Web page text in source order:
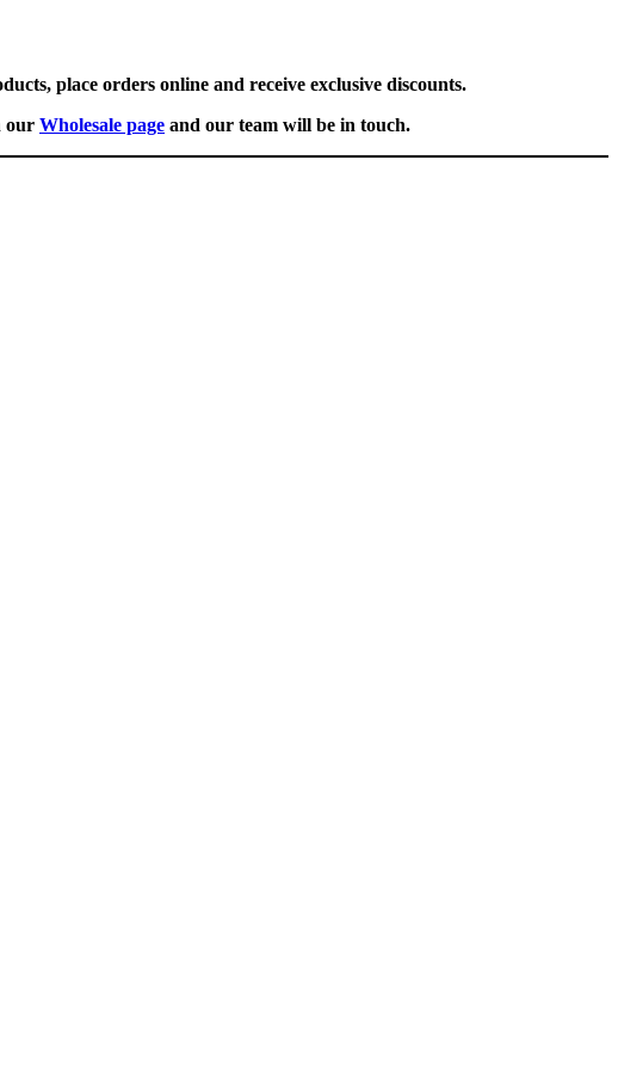
place orders online and receive exclusive discounts.
our Wholesale page and our team will be in touch.